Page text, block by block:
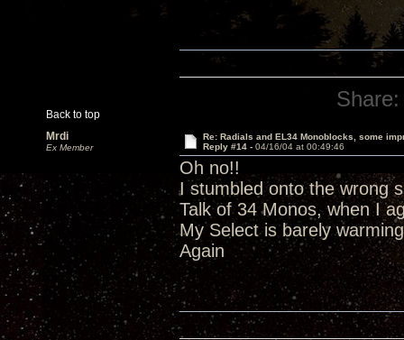
Back to top
Share:
Mrdi
Ex Member
Re: Radials and EL34 Monoblocks, some
Reply #14 - 04/16/04 at 00:49:46
Oh no!!
I stumbled onto the wrong
Talk of 34 Monos, when I
My Select is barely
Again